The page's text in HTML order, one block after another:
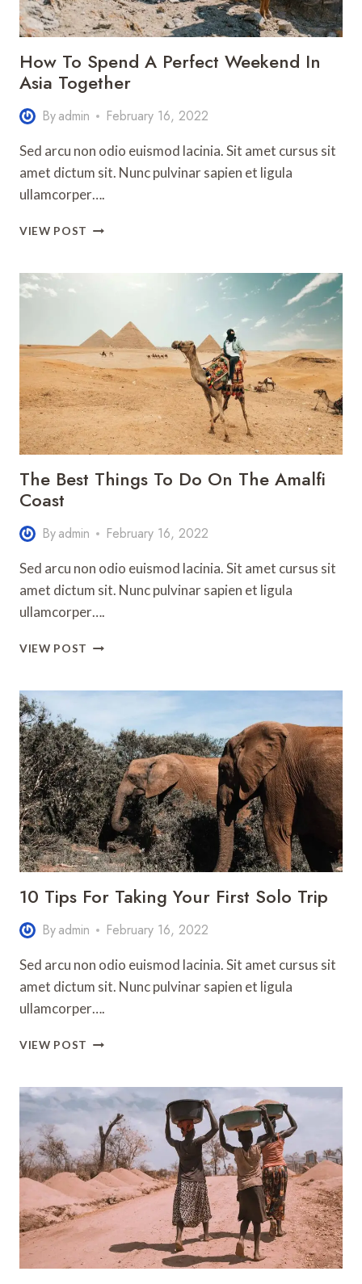
How To Spend A Perfect Weekend In
Asia Together
Byadmin February 16, 2022
Sed arcu non odio euismod lacinia. Sit amet cursus sit
amet dictum sit. Nunc pulvinar sapien et ligula
ullamcorper….
VIEW POST HOW
A
IN
ASIA
TOGETHER
The Best Things To Do On The Amalfi
Coast
Byadmin February 16, 2022
Sed arcu non odio euismod lacinia. Sit amet cursus sit
amet dictum sit. Nunc pulvinar sapien et ligula
ullamcorper….
VIEW POST THE
TO
THE
AMALFI
COAST
10 Tips For Taking Your First Solo Trip
Byadmin February 16, 2022
Sed arcu non odio euismod lacinia. Sit amet cursus sit
amet dictum sit. Nunc pulvinar sapien et ligula
ullamcorper….
VIEW POST
TAKING
YOUR
FIRST
SOLO
TRIP